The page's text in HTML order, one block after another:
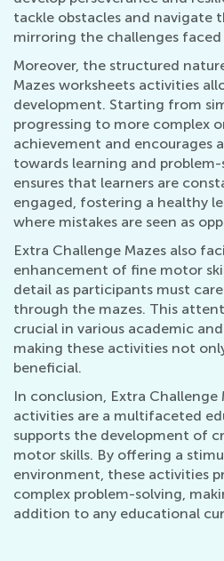
tackle obstacles and navigate
mirroring the challenges
Moreover, the structured
Mazes worksheets activities
development. Starting from
progressing to more complex
achievement and encourages
towards learning and
ensures that learners are
engaged, fostering a healthy
where mistakes are seen as
Extra Challenge Mazes also
enhancement of fine motor
detail as participants must
through the mazes. This
crucial in various academic
making these activities not
beneficial.
In conclusion, Extra Challenge
activities are a multifaceted
supports the development of
motor skills. By offering a
environment, these activities
complex problem-solving,
addition to any educational